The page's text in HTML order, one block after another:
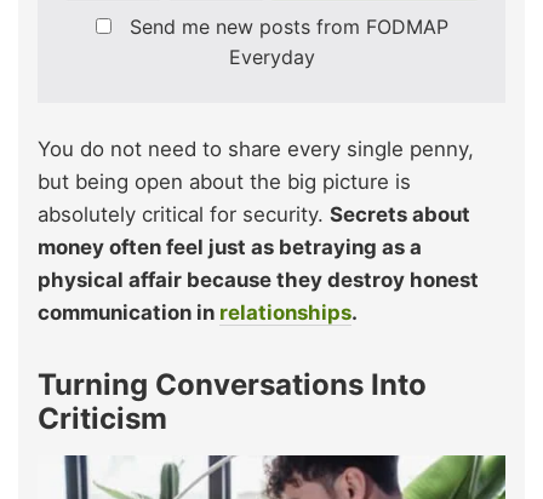
Send me new posts from FODMAP
Everyday
You do not need to share every single penny,
but being open about the big picture is
absolutely critical for security. Secrets about
money often feel just as betraying as a
physical affair because they destroy honest
communication in relationships.
Turning Conversations Into
Criticism